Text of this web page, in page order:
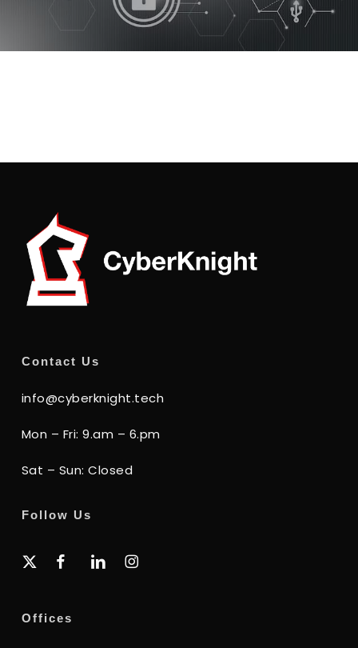
Contact Us
info@cyberknight.tech
Mon – Fri: 9.am – 6.pm
Sat – Sun: Closed
Follow Us
x-
facebooklinkedininstagram
Offices